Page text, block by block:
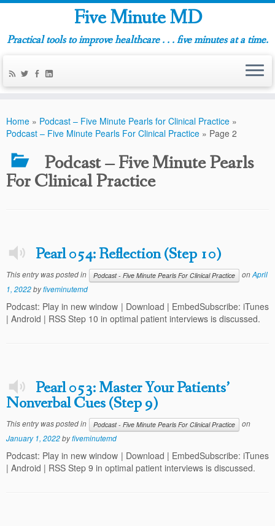
Five Minute MD
Practical tools to improve healthcare . . . five minutes at a time.
Home » Podcast – Five Minute Pearls for Clinical Practice »
Podcast – Five Minute Pearls For Clinical Practice » Page 2
Podcast – Five Minute Pearls
For Clinical Practice
Pearl 054: Reflection (Step 10)
This entry was posted in Podcast - Five Minute Pearls For Clinical Practice onApril
1, 2022byfiveminutemd
Podcast: Play in new window | Download | EmbedSubscribe: iTunes
| Android | RSS Step 10 in optimal patient interviews is discussed.
Pearl 053: Master Your Patients’
Nonverbal Cues (Step 9)
This entry was posted in Podcast - Five Minute Pearls For Clinical Practice
on
January 1, 2022byfiveminutemd
Podcast: Play in new window | Download | EmbedSubscribe: iTunes
| Android | RSS Step 9 in optimal patient interviews is discussed.